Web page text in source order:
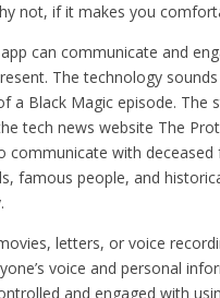
not, if it makes you
can communicate and
The technology
a Black Magic episode. The
tech news website The
communicate with deceased
famous people, and
letters, or voice
voice and personal
and engaged with